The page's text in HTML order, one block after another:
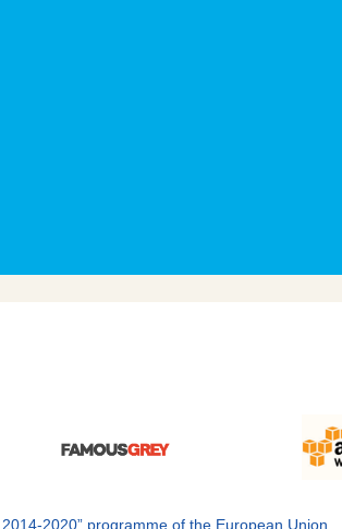
2020” programme of the European Union.